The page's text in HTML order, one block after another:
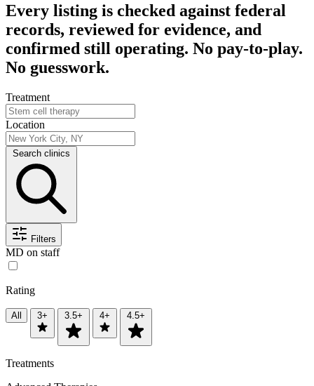
Every listing is checked against federal
records, reviewed for evidence, and
confirmed still operating. No pay-to-play.
No guesswork.
Treatment
Location
Search clinics
Filters
MD on staff
Rating
All 3+ 3.5+ 4+ 4.5+
Treatments